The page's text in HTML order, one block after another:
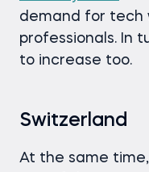
demand for tech
professionals. In
to increase too.
Switzerland
At the same time,